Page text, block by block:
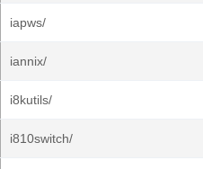
iapws/
iannix/
i8kutils/
i810switch/